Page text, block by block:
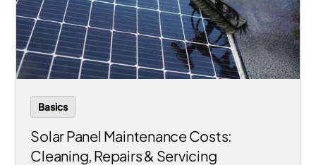
Basics
Solar Panel Maintenance Costs:
Cleaning, Repairs & Servicing